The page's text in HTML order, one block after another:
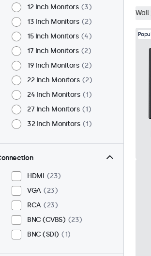
12 Inch Monitors
3
13 Inch Monitors
2
15 Inch Monitors
4
17 Inch Monitors
2
19 Inch Monitors
2
22 Inch Monitors
2
24 Inch Monitors
1
27 Inch Monitors
1
32 Inch Monitors
1
HDMI
23
VGA
23
RCA
23
BNC (CVBS)
23
BNC (SDI)
1
Wall